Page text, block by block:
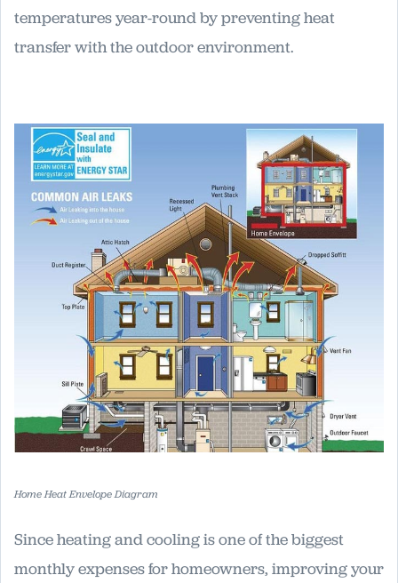
temperatures year-round by preventing heat
transfer with the outdoor environment.
Home Heat Envelope Diagram
Since heating and cooling is one of the biggest
monthly expenses for homeowners, improving your